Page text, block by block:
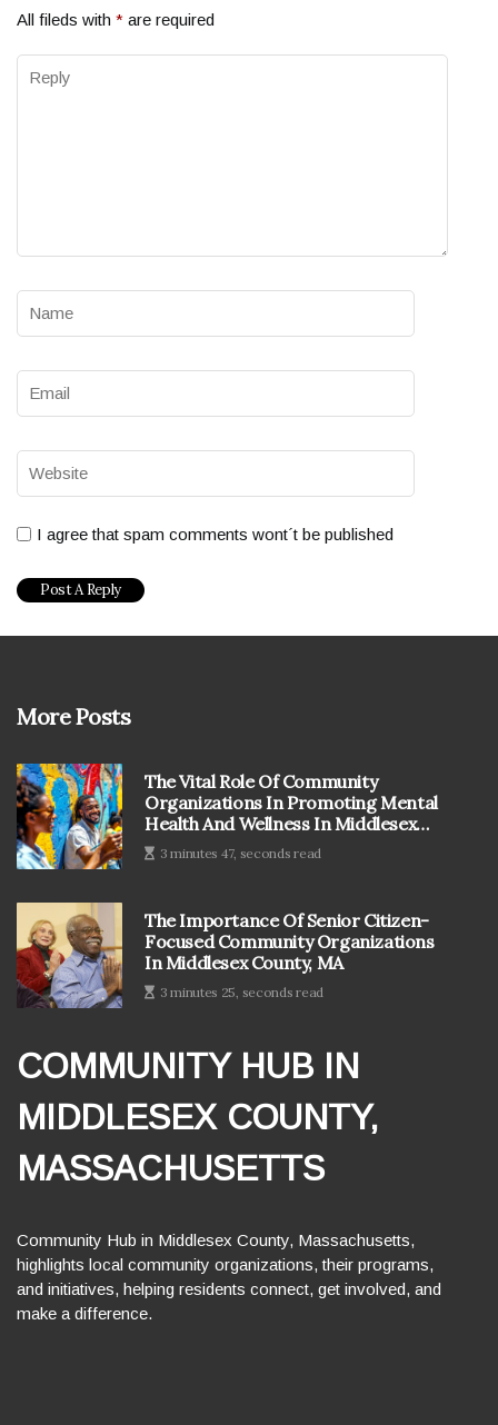
All fileds with * are required
I agree that spam comments wont´t be published
More Posts
The Vital Role Of Community
Organizations In Promoting Mental
Health And Wellness In Middlesex
County, MA
3 minutes 47, seconds read
The Importance Of Senior Citizen-
Focused Community Organizations
In Middlesex County, MA
3 minutes 25, seconds read
COMMUNITY HUB IN
MIDDLESEX COUNTY,
MASSACHUSETTS
Community Hub in Middlesex County, Massachusetts,
highlights local community organizations, their programs,
and initiatives, helping residents connect, get involved, and
make a difference.